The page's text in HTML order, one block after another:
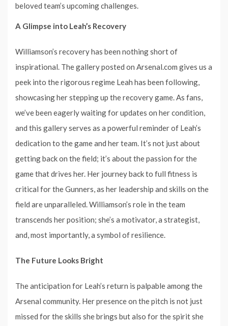
beloved team’s upcoming challenges.
A Glimpse into Leah’s Recovery
Williamson’s recovery has been nothing short of
inspirational. The gallery posted on Arsenal.com gives us a
peek into the rigorous regime Leah has been following,
showcasing her stepping up the recovery game. As fans,
we’ve been eagerly waiting for updates on her condition,
and this gallery serves as a powerful reminder of Leah’s
dedication to the game and her team. It’s not just about
getting back on the field; it’s about the passion for the
game that drives her. Her journey back to full fitness is
critical for the Gunners, as her leadership and skills on the
field are unparalleled. Williamson’s role in the team
transcends her position; she’s a motivator, a strategist,
and, most importantly, a symbol of resilience.
The Future Looks Bright
The anticipation for Leah’s return is palpable among the
Arsenal community. Her presence on the pitch is not just
missed for the skills she brings but also for the spirit she